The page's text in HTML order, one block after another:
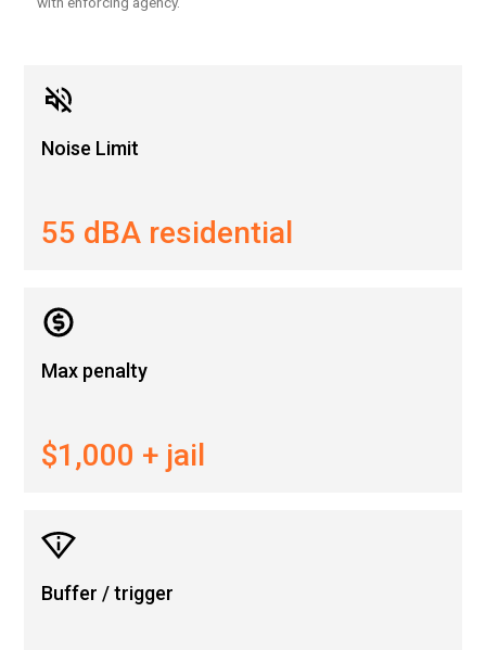
Noise Limit
55 dBA residential
Max penalty
$1,000 + jail
Buffer / trigger